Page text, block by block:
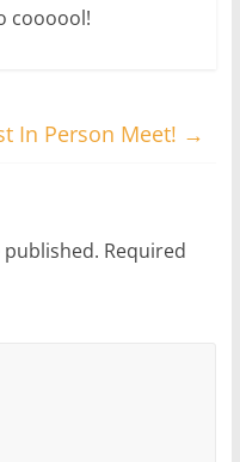
coooool!
In Person Meet! →
Required